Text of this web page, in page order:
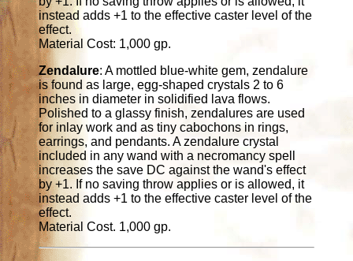
instead adds +1 to the effective caster level of the
effect.
Material Cost: 1,000 gp.
Zendalure: A mottled blue-white gem, zendalure
is found as large, egg-shaped crystals 2 to 6
inches in diameter in solidified lava flows.
Polished to a glassy finish, zendalures are used
for inlay work and as tiny cabochons in rings,
earrings, and pendants. A zendalure crystal
included in any wand with a necromancy spell
increases the save DC against the wand's effect
by +1. If no saving throw applies or is allowed, it
instead adds +1 to the effective caster level of the
effect.
Material Cost. 1,000 gp.